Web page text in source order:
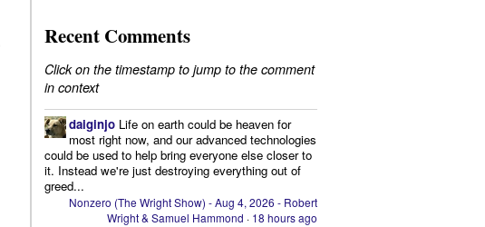
Recent Comments
Click on the timestamp to jump to the comment
in context
daiginjo Life on earth could be heaven for
most right now, and our advanced technologies
could be used to help bring everyone else closer to
it. Instead we're just destroying everything out of
greed...
Nonzero (The Wright Show) - Aug 4, 2026 - Robert
Wright & Samuel Hammond · 18 hours ago